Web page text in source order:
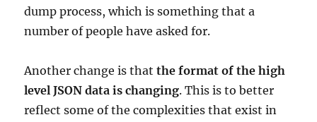
dump process, which is something that a
number of people have asked for.
Another change is thatthe format of the high
level JSON data is changing. This is to better
reflect some of the complexities that exist in